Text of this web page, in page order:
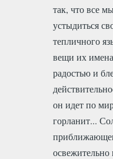
так, что все
устыдиться
тепличного
вещи их
радостью и
он идет по
горланит...
освежительно